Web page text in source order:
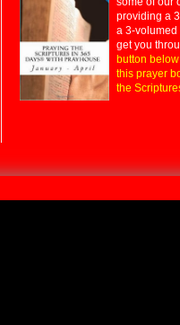
providing a
a 3-volumed
get you
button
this prayer
the